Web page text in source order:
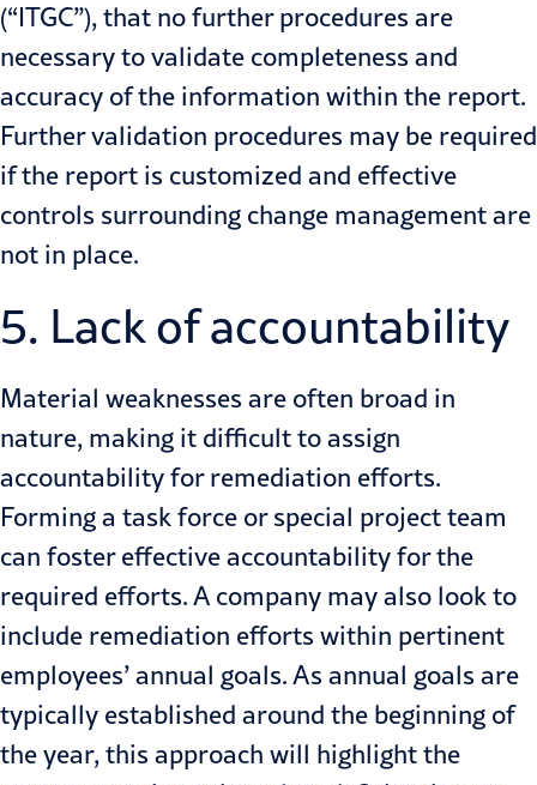
(“ITGC”), that no further procedures are
necessary to validate completeness and
accuracy of the information within the report.
Further validation procedures may be required
if the report is customized and effective
controls surrounding change management are
not in place.
5. Lack of accountability
Material weaknesses are often broad in
nature, making it difficult to assign
accountability for remediation efforts.
Forming a task force or special project team
can foster effective accountability for the
required efforts. A company may also look to
include remediation efforts within pertinent
employees’ annual goals. As annual goals are
typically established around the beginning of
the year, this approach will highlight the